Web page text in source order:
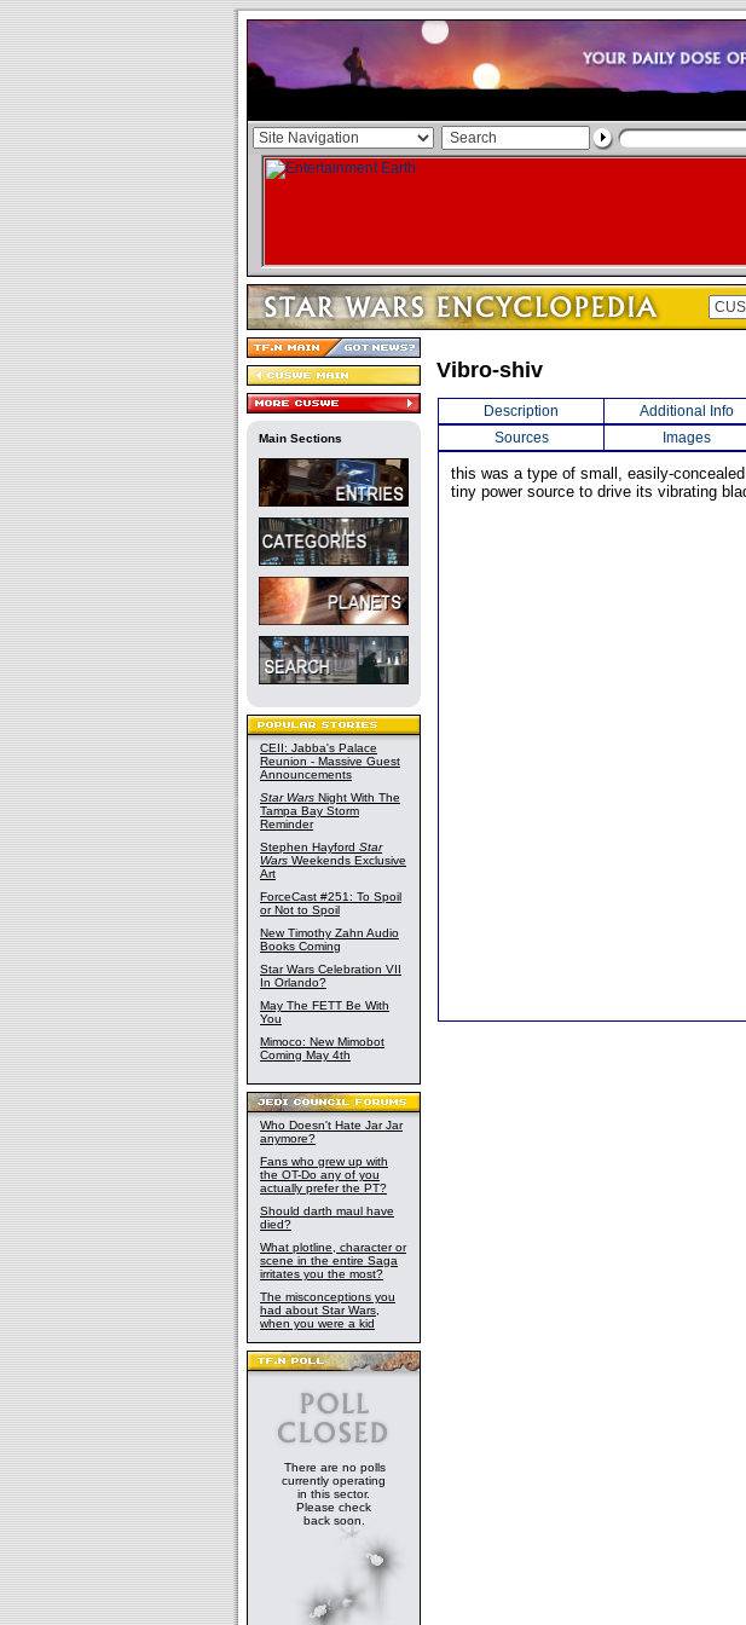
Main Sections
CEII: Jabba's Palace
Reunion - Massive Guest
Announcements
Star Wars Night With The
Tampa Bay Storm
Reminder
Stephen Hayford Star
Wars Weekends Exclusive
Art
ForceCast #251: To Spoil
or Not to Spoil
New Timothy Zahn Audio
Books Coming
Star Wars Celebration VII
In Orlando?
May The FETT Be With
You
Mimoco: New Mimobot
Coming May 4th
Who Doesn't Hate Jar Jar
anymore?
Fans who grew up with
the OT-Do any of you
actually prefer the PT?
Should darth maul have
died?
What plotline, character or
scene in the entire Saga
irritates you the most?
The misconceptions you
had about Star Wars,
when you were a kid
There are no polls
currently operating
in this sector.
Please check
back soon.
Vibro-shiv
Description Additional Info
Sources
Images
this was a type of small, easily-
tiny power source to drive its vibrating